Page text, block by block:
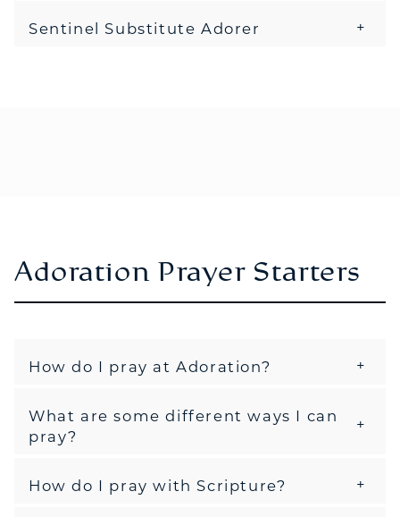
Sentinel Substitute Adorer
Adoration Prayer Starters
How do I pray at Adoration?
What are some different ways I can
pray?
How do I pray with Scripture?